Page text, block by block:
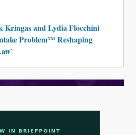
Kringas and Lydia Flocchini
Problem™ Reshaping